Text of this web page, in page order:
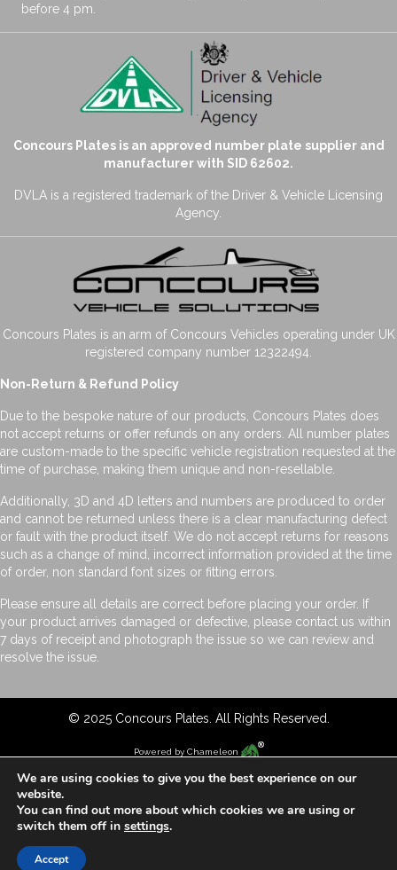
before 4 pm.
Concours Plates is an approved number plate supplier and
manufacturer with SID 62602.
DVLA is a registered trademark of the Driver & Vehicle Licensing
Agency.
Concours Plates is an arm of Concours Vehicles operating under UK
registered company number 12322494.
Non-Return & Refund Policy
Due to the bespoke nature of our products, Concours Plates does
not accept returns or offer refunds on any orders. All number plates
are custom-made to the specific vehicle registration requested at the
time of purchase, making them unique and non-resellable.
Additionally, 3D and 4D letters and numbers are produced to order
and cannot be returned unless there is a clear manufacturing defect
or fault with the product itself. We do not accept returns for reasons
such as a change of mind, incorrect information provided at the time
of order, non standard font sizes or fitting errors.
Please ensure all details are correct before placing your order. If
your product arrives damaged or defective, please contact us within
7 days of receipt and photograph the issue so we can review and
resolve the issue.
© 2025 Concours Plates. All Rights Reserved.
Powered by Chameleon
We are using cookies to give you the best experience on our
website.
You can find out more about which cookies we are using or
switch them off in settings.
Accept